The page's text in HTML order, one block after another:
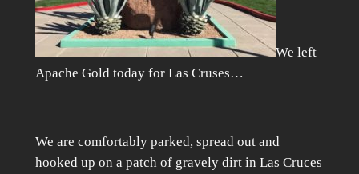
We left
Apache Gold today for Las Cruses…
We are comfortably parked, spread out and
hooked up on a patch of gravely dirt in Las Cruces